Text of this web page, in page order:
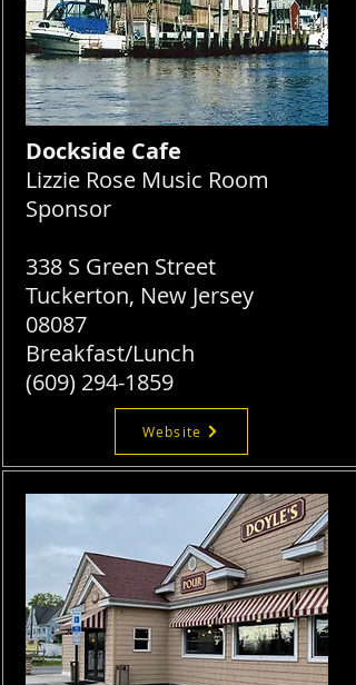
Dockside Cafe
Lizzie Rose Music Room
Sponsor
338 S Green Street
Tuckerton, New Jersey
08087
Breakfast/Lunch
(609) 294-1859
Website